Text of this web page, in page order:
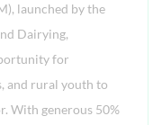
launched by the
Dairying,
for
and rural youth to
With generous 50%